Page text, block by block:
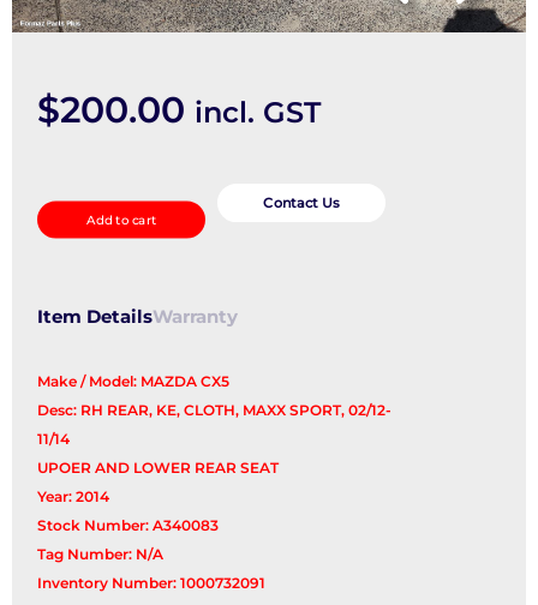
$200.00 incl. GST
Seat
(Rear
Add to cart
Contact Us
Item DetailsWarranty
Make / Model: MAZDA CX5
Desc: RH REAR, KE, CLOTH, MAXX SPORT, 02/12-
11/14
UPOER AND LOWER REAR SEAT
Year: 2014
Stock Number: A340083
Tag Number: N/A
Inventory Number: 1000732091